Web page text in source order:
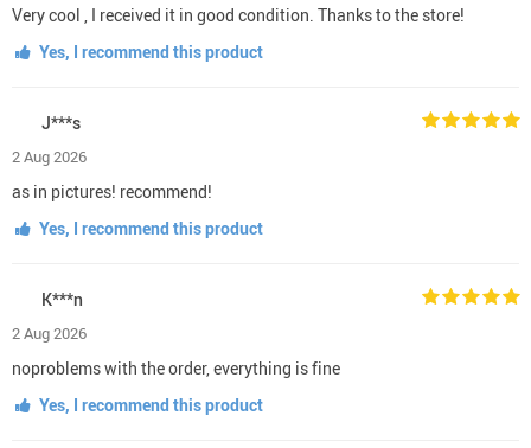
Very cool , I received it in good condition. Thanks to the store!
Yes, I recommend this product
J***s
2 Aug 2026
as in pictures! recommend!
Yes, I recommend this product
K***n
2 Aug 2026
noproblems with the order, everything is fine
Yes, I recommend this product